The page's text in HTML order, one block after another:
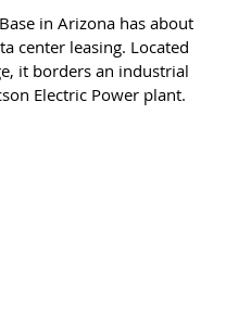
in Arizona has about
center leasing. Located
it borders an industrial
Electric Power plant.